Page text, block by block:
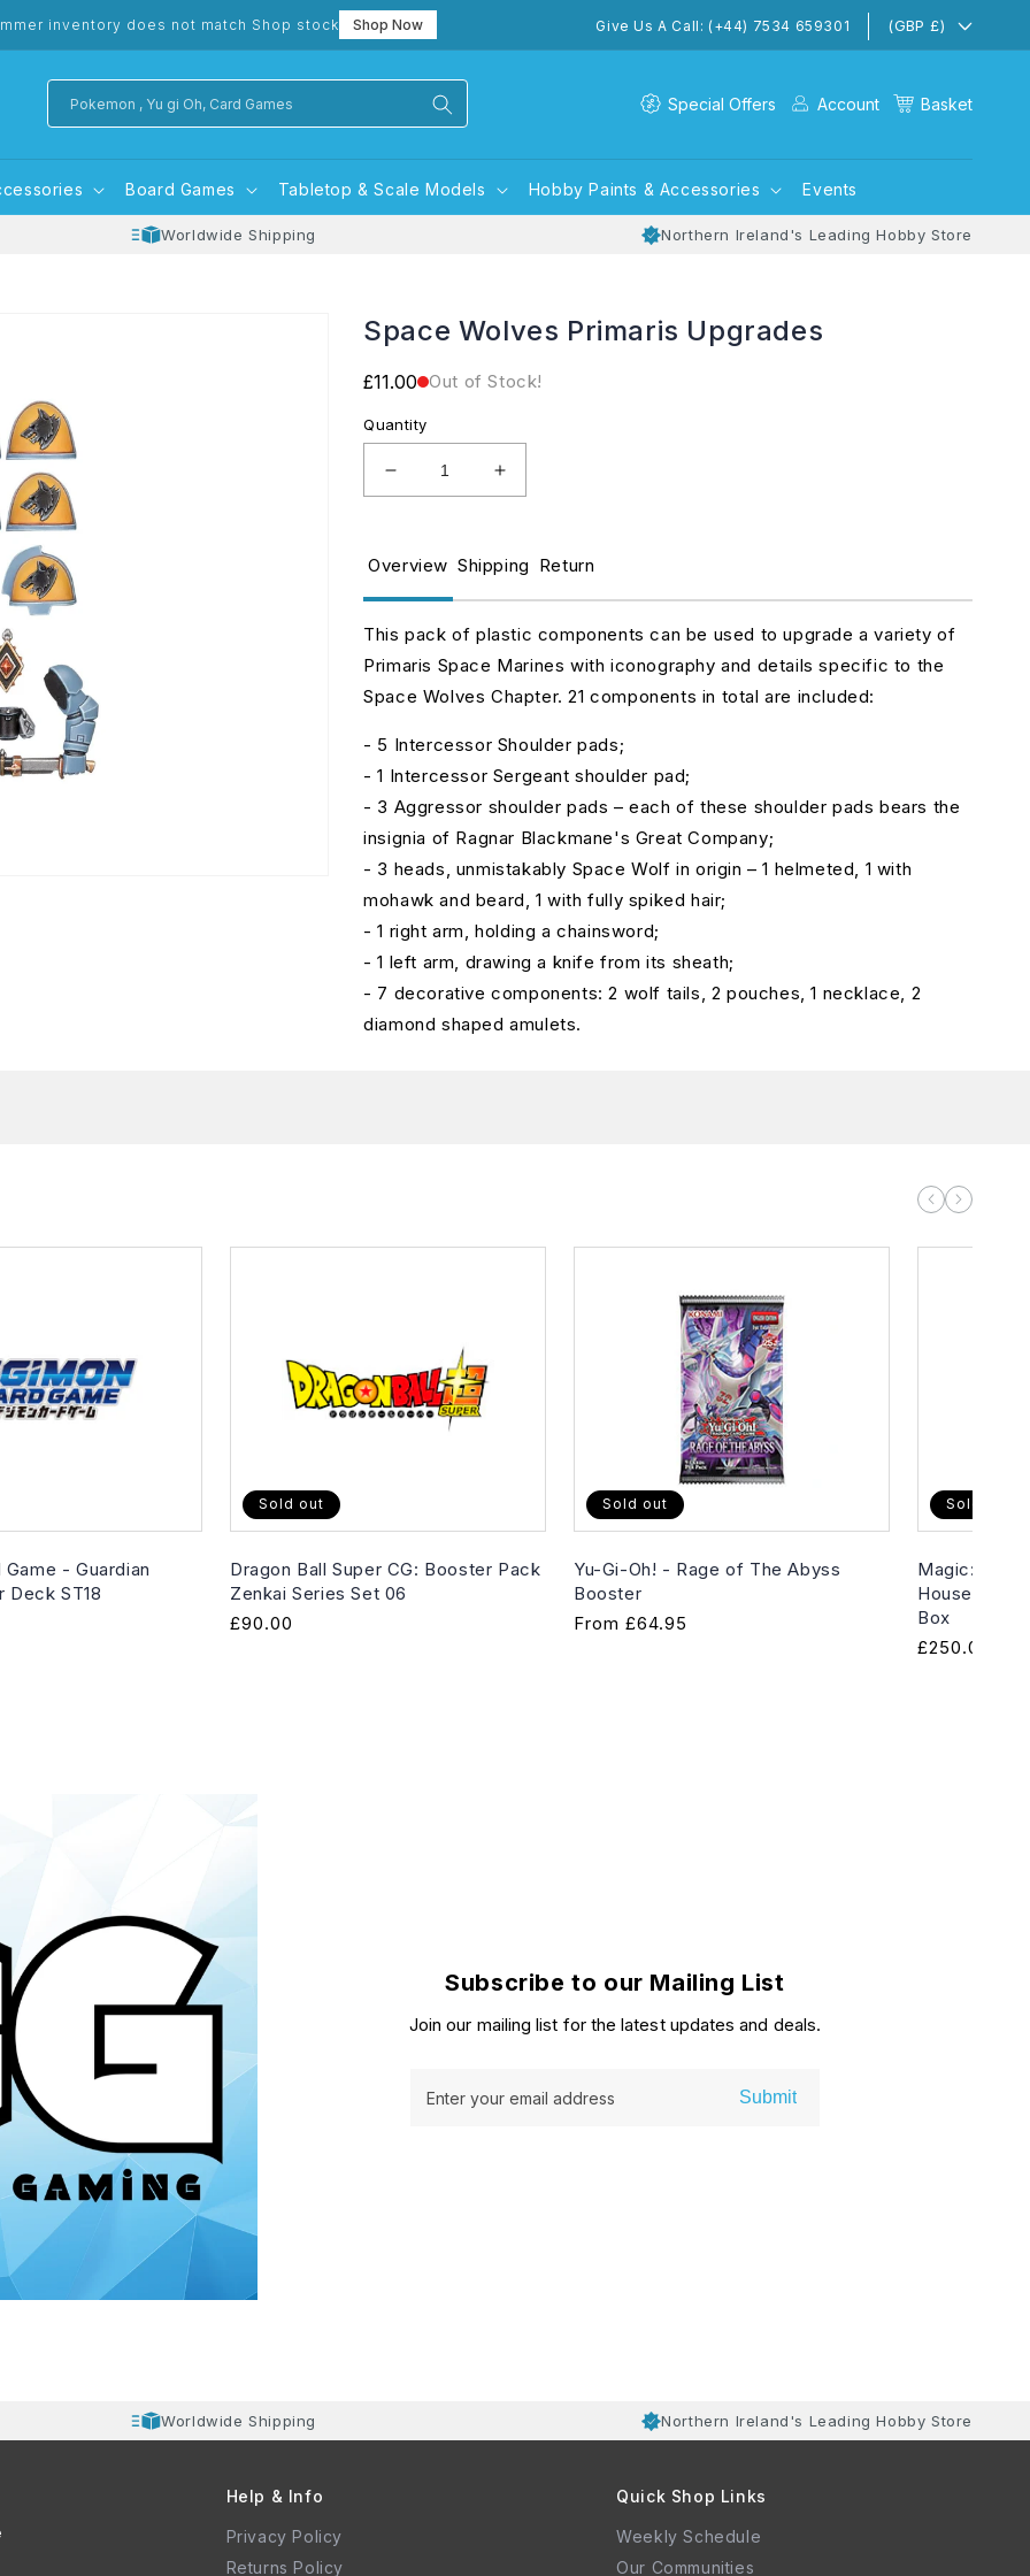
inventory does not match Shop stock Shop Now Give Us A Call: (+44) 7534 659301 (GBP £)
Pokemon , Yu gi Oh, Card Games Special Offers Account Basket
Board Games Tabletop & Scale Models Hobby Paints & Accessories Events
Worldwide Shipping Northern Ireland's Leading Hobby Store
Space Wolves Primaris Upgrades
Regular
£11.00 Out of Stock!
Quantity
Decrease
quantity
Wolves
Primaris
Upgrades
Increase
quantity
Wolves
Primaris
Upgrades
Overview Shipping Return
This pack of plastic components can be used to upgrade a variety of
Primaris Space Marines with iconography and details specific to the
Space Wolves Chapter. 21 components in total are included:
- 5 Intercessor Shoulder pads;
- 1 Intercessor Sergeant shoulder pad;
- 3 Aggressor shoulder pads – each of these shoulder pads bears the
insignia of Ragnar Blackmane's Great Company;
- 3 heads, unmistakably Space Wolf in origin – 1 helmeted, 1 with
mohawk and beard, 1 with fully spiked hair;
- 1 right arm, holding a chainsword;
- 1 left arm, drawing a knife from its sheath;
- 7 decorative components: 2 wolf tails, 2 pouches, 1 necklace, 2
diamond shaped amulets.
- Guardian
Deck ST18
Sold out
Dragon Ball Super CG: Booster Pack
Zenkai Series Set 06
Regular
£90.00
Sold out
Yu-Gi-Oh! - Rage of The Abyss
Booster
Regular
From £64.95
Sold out
Magic: The
House of
Box
Regular
£250.00
Subscribe to our Mailing List
Join our mailing list for the latest updates and deals.
Enter your email address Submit
Worldwide Shipping Northern Ireland's Leading Hobby Store
Help & Info
Privacy Policy
Returns Policy
Quick Shop Links
Weekly Schedule
Our Communities